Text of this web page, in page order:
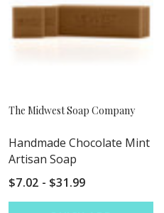
The Midwest Soap Company
Handmade Chocolate Mint
Artisan Soap
$7.02 - $31.99